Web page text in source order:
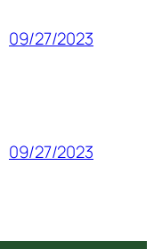
09/27/2023
09/27/2023